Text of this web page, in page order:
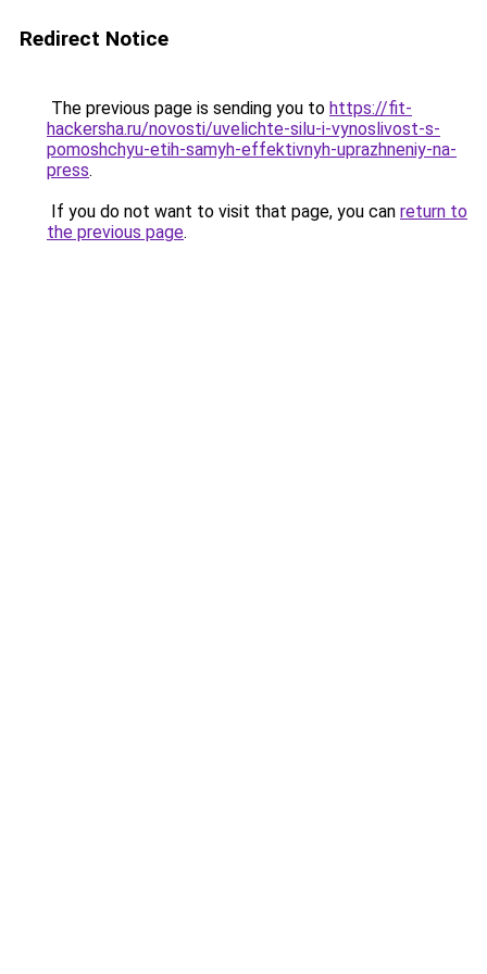
Redirect Notice
The previous page is sending you to https://fit-
hackersha.ru/novosti/uvelichte-silu-i-vynoslivost-s-
pomoshchyu-etih-samyh-effektivnyh-uprazhneniy-na-
press.
If you do not want to visit that page, you can return to
the previous page.